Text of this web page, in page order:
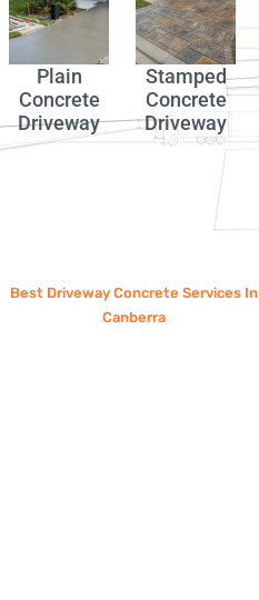
Plain
Concrete
Driveway
Stamped
Concrete
Driveway
Best Driveway Concrete Services In
Canberra